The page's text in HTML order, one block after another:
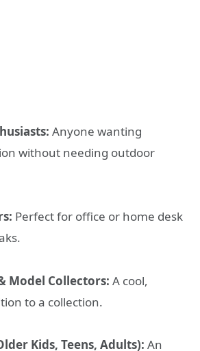
Anyone wanting
without needing outdoor
Perfect for office or home desk
Model Collectors: A cool,
to a collection.
Kids, Teens, Adults): An